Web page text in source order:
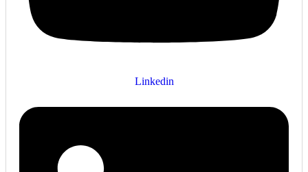
Linkedin